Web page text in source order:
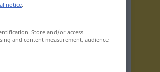
notice.
Store and/or access
and content measurement, audience